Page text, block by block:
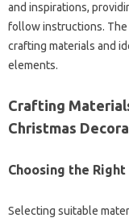
and inspirations,
follow instructions.
crafting materials and
elements.
Crafting
Christmas
Choosing the
Selecting suitable